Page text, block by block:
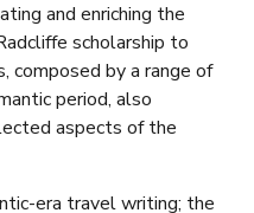
and enriching the
scholarship to
composed by a range of
period, also
aspects of the
era travel writing; the